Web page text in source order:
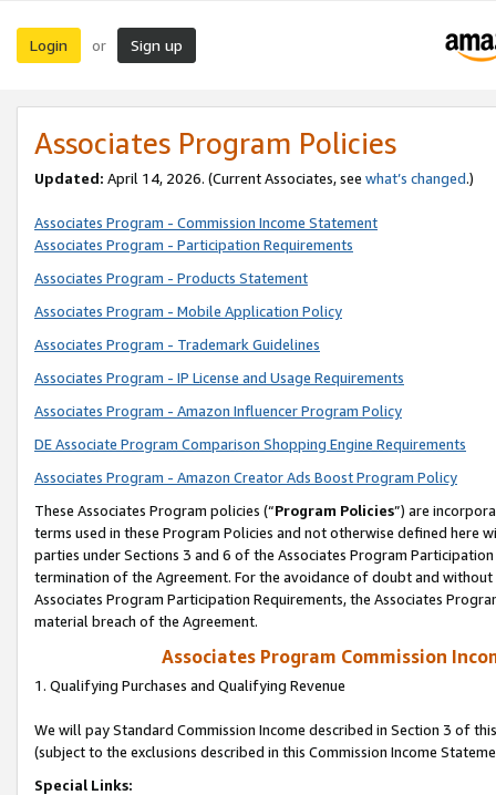
Login or Sign up
Associates Program Policies
Updated: April 14, 2026. (Current Associates, see what’s changed.)
Associates Program - Commission Income Statement
Associates Program - Participation Requirements
Associates Program - Products Statement
Associates Program - Mobile Application Policy
Associates Program - Trademark Guidelines
Associates Program - IP License and Usage Requirements
Associates Program - Amazon Influencer Program Policy
DE Associate Program Comparison Shopping Engine Requirements
Associates Program - Amazon Creator Ads Boost Program Policy
These Associates Program policies (“Program Policies”) are
terms used in these Program Policies and not otherwise defined
parties under Sections 3 and 6 of the Associates Program
termination of the Agreement. For the avoidance of doubt and
Associates Program Participation Requirements, the Associates
material breach of the Agreement.
Associates Program Commission
1. Qualifying Purchases and Qualifying Revenue
We will pay Standard Commission Income described in Section 3 of
(subject to the exclusions described in this Commission Income
Special Links: